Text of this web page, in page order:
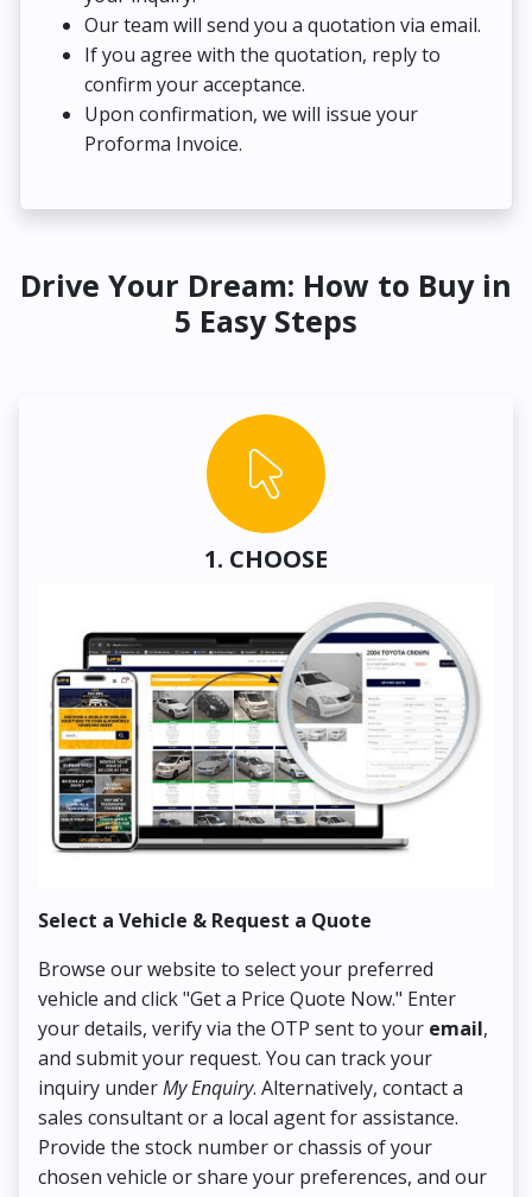
Our team will send you a quotation via email.
If you agree with the quotation, reply to
confirm your acceptance.
Upon confirmation, we will issue your
Proforma Invoice.
Drive Your Dream: How to Buy in
5 Easy Steps
1. CHOOSE
Select a Vehicle & Request a Quote
Browse our website to select your preferred
vehicle and click "Get a Price Quote Now." Enter
your details, verify via the OTP sent to your email,
and submit your request. You can track your
inquiry underMy Enquiry. Alternatively, contact a
sales consultant or a local agent for assistance.
Provide the stock number or chassis of your
chosen vehicle or share your preferences, and our